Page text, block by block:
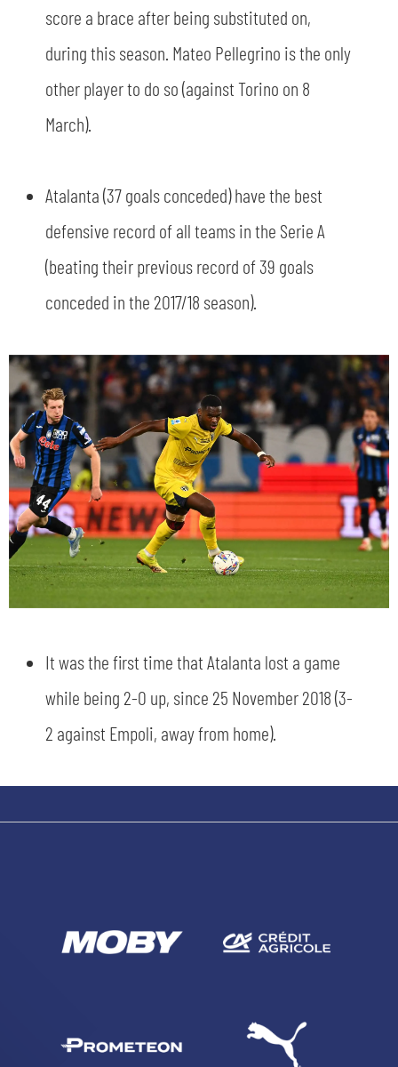
SEARCH
score a brace after being substituted on,
during this season. Mateo Pellegrino is the only
other player to do so (against Torino on 8
March).
Atalanta (37 goals conceded) have the best
defensive record of all teams in the Serie A
(beating their previous record of 39 goals
conceded in the 2017/18 season).
It was the first time that Atalanta lost a game
while being 2-0 up, since 25 November 2018 (3-
2 against Empoli, away from home).
sempre abilitati
ACCETTA E SALVA